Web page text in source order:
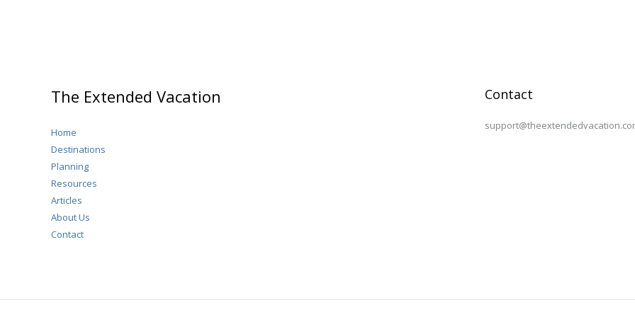
The Extended Vacation
Home
Destinations
Planning
Resources
Articles
About Us
Contact
Contact